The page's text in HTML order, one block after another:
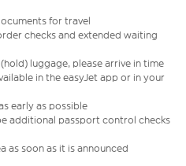
for travel
checks and extended waiting
luggage, please arrive in time
in the easyJet app or in your
early as possible
additional passport control checks
as soon as it is announced